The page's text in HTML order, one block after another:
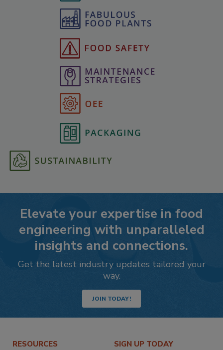
Elevate your expertise in food
engineering with unparalleled
insights and connections.
Get the latest industry updates tailored your
way.
JOIN TODAY!
RESOURCES SIGN UP TODAY